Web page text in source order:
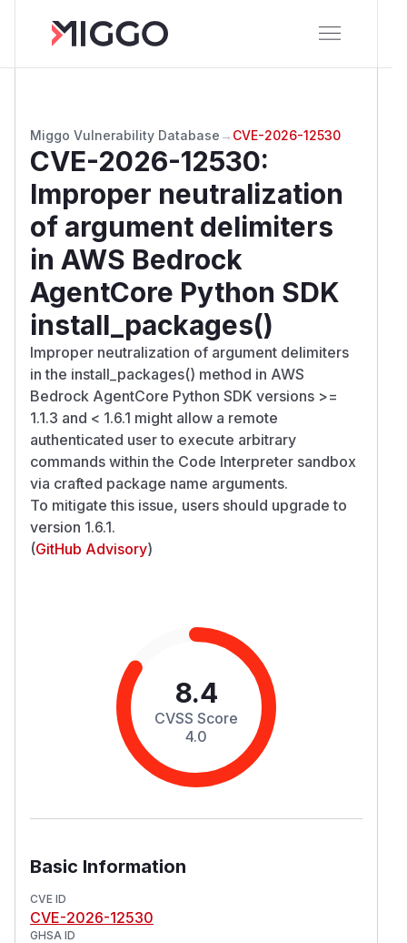
Miggo Vulnerability Database → CVE-2026-12530
CVE-2026-12530:
Improper neutralization
of argument delimiters
in AWS Bedrock
AgentCore Python SDK
install_packages()
Improper neutralization of argument delimiters
in the install_packages() method in AWS
Bedrock AgentCore Python SDK versions >=
1.1.3 and < 1.6.1 might allow a remote
authenticated user to execute arbitrary
commands within the Code Interpreter sandbox
via crafted package name arguments.
To mitigate this issue, users should upgrade to
version 1.6.1.
(GitHub Advisory)
8.4
CVSS Score
4.0
Basic Information
CVE ID
CVE-2026-12530
GHSA ID